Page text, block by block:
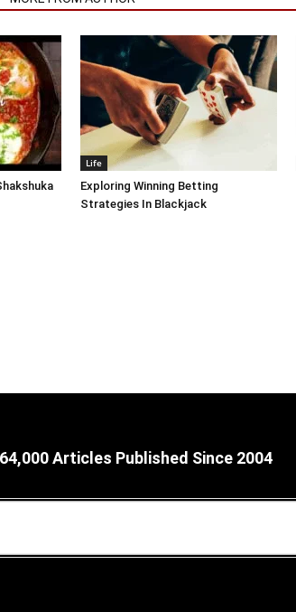
Life
Exploring Winning Betting
Strategies In Blackjack
Articles Published Since 2004